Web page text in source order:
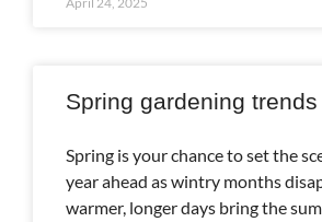
Spring gardening trends
Spring is your chance to set the
year ahead as wintry months
warmer, longer days bring the